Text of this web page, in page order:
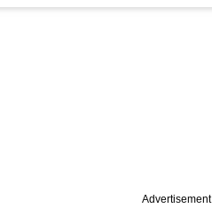
Advertisement